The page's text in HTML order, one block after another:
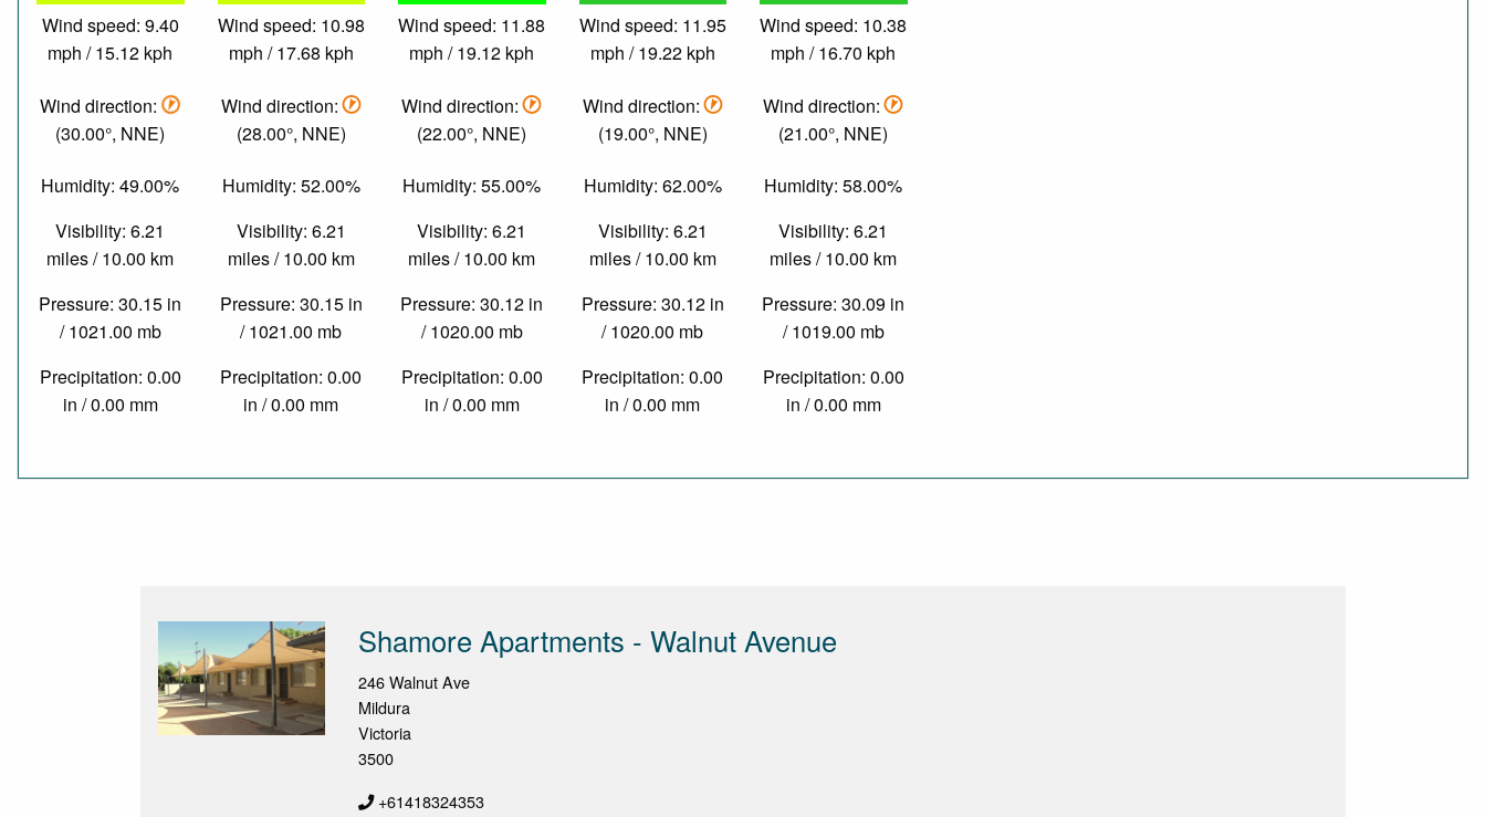
Wind speed: 9.40
mph / 15.12 kph
Wind direction:
(30.00°, NNE)
Humidity: 49.00%
Visibility: 6.21
miles / 10.00 km
Pressure: 30.15 in
/ 1021.00 mb
Precipitation: 0.00
in / 0.00 mm
Wind speed: 10.98
mph / 17.68 kph
Wind direction:
(28.00°, NNE)
Humidity: 52.00%
Visibility: 6.21
miles / 10.00 km
Pressure: 30.15 in
/ 1021.00 mb
Precipitation: 0.00
in / 0.00 mm
Wind speed: 11.88
mph / 19.12 kph
Wind direction:
(22.00°, NNE)
Humidity: 55.00%
Visibility: 6.21
miles / 10.00 km
Pressure: 30.12 in
/ 1020.00 mb
Precipitation: 0.00
in / 0.00 mm
Wind speed: 11.95
mph / 19.22 kph
Wind direction:
(19.00°, NNE)
Humidity: 62.00%
Visibility: 6.21
miles / 10.00 km
Pressure: 30.12 in
/ 1020.00 mb
Precipitation: 0.00
in / 0.00 mm
Wind speed: 10.38
mph / 16.70 kph
Wind direction:
(21.00°, NNE)
Humidity: 58.00%
Visibility: 6.21
miles / 10.00 km
Pressure: 30.09 in
/ 1019.00 mb
Precipitation: 0.00
in / 0.00 mm
Shamore Apartments - Walnut Avenue
246 Walnut Ave
Mildura
Victoria
3500
+61418324353